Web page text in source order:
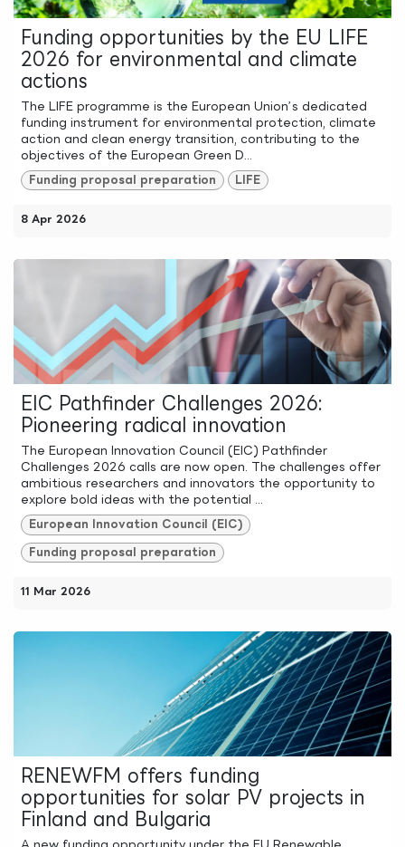
Funding opportunities by the EU LIFE
2026 for environmental and climate
actions
The LIFE programme is the European Union’s dedicated
funding instrument for environmental protection, climate
action and clean energy transition, contributing to the
objectives of the European Green D...
Funding proposal preparation LIFE
8 Apr 2026
EIC Pathfinder Challenges 2026:
Pioneering radical innovation
The European Innovation Council (EIC) Pathfinder
Challenges 2026 calls are now open. The challenges offer
ambitious researchers and innovators the opportunity to
explore bold ideas with the potential ...
European Innovation Council (EIC)
Funding proposal preparation
11 Mar 2026
RENEWFM offers funding
opportunities for solar PV projects in
Finland and Bulgaria
A new funding opportunity under the EU Renewable